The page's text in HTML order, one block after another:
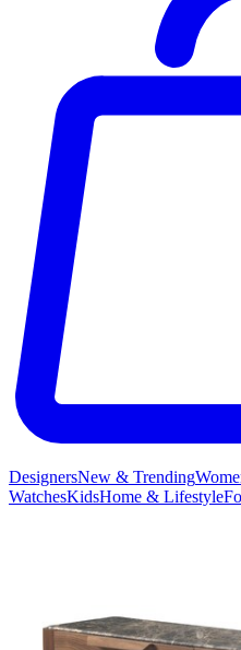
DesignersNew & Trending
WatchesKidsHome & Lifestyle